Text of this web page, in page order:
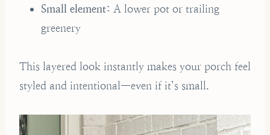
Small element: A lower pot or trailing
greenery
This layered look instantly makes your porch feel
styled and intentional—even if it’s small.